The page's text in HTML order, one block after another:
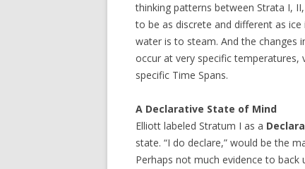
thinking patterns between Strata I,
to be as discrete and different as ice
water is to steam. And the changes
occur at very specific temperatures,
specific Time Spans.
A Declarative State of Mind
Elliott labeled Stratum I as a
state. “I do declare,” would be the
Perhaps not much evidence to back